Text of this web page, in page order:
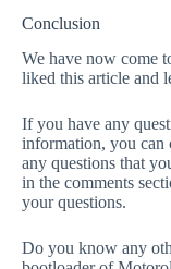
Conclusion
We have now come
liked this article and
If you have any
information, you can
any questions that
in the comments
your questions.
Do you know any